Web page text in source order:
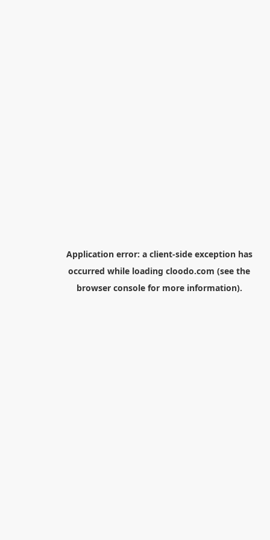
Application error: a client-side exception has
occurred while loading cloodo.com (see the
browser consolefor more information).